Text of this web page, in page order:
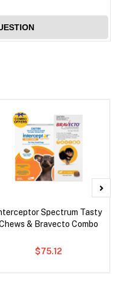
Spectrum Tasty
& Bravecto Combo
$75.12